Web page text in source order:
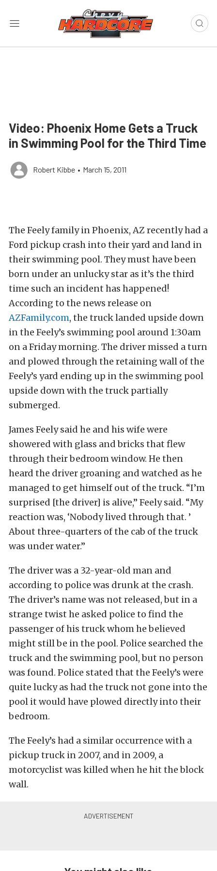
Video: Phoenix Home Gets a Truck
in Swimming Pool for the Third Time
Robert Kibbe • March 15, 2011
The Feely family in Phoenix, AZ recently had a
Ford pickup crash into their yard and land in
their swimming pool. They must have been
born under an unlucky star as it’s the third
time such an incident has happened!
According to the news release on
AZFamily.com, the truck landed upside down
in the Feely’s swimming pool around 1:30am
on a Friday morning. The driver missed a turn
and plowed through the retaining wall of the
Feely’s yard ending up in the swimming pool
upside down with the truck partially
submerged.
James Feely said he and his wife were
showered with glass and bricks that flew
through their bedroom window. He then
heard the driver groaning and watched as he
managed to get himself out of the truck. “I’m
surprised [the driver] is alive,” Feely said. “My
reaction was, ‘Nobody lived through that. ’
About three-quarters of the cab of the truck
was under water.”
The driver was a 32-year-old man and
according to police was drunk at the crash.
The driver’s name was not released, but in a
strange twist he asked police to find the
passenger of his truck whom he believed
might still be in the pool. Police searched the
truck and the swimming pool, but no person
was found. Police stated that the Feely’s were
quite lucky as had the truck not gone into the
pool it would have plowed directly into their
bedroom.
The Feely’s had a similar occurrence with a
pickup truck in 2007, and in 2009, a
motorcyclist was killed when he hit the block
wall.